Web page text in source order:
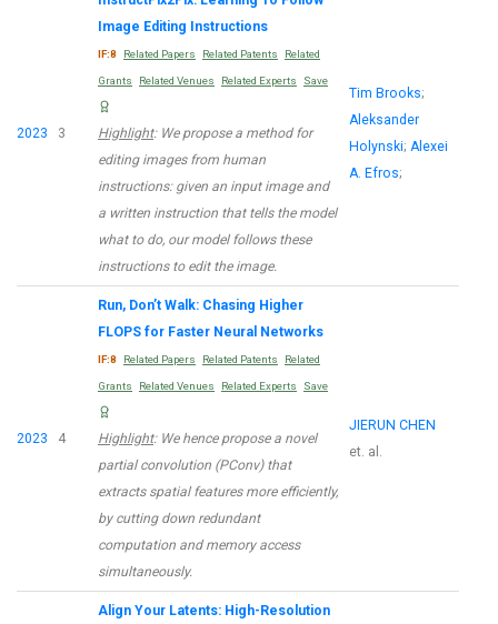
2023 3
Image Editing Instructions
IF:8 Related Papers Related Patents Related
Grants Related Venues Related Experts Save
Highlight: We propose a method for
editing images from human
instructions: given an input image and
a written instruction that tells the model
what to do, our model follows these
instructions to edit the image.
Tim Brooks;
Aleksander
Holynski; Alexei
A. Efros;
2023 4
Run, Don’t Walk: Chasing Higher
FLOPS for Faster Neural Networks
IF:8 Related Papers Related Patents Related
Grants Related Venues Related Experts Save
Highlight: We hence propose a novel
partial convolution (PConv) that
extracts spatial features more efficiently,
by cutting down redundant
computation and memory access
simultaneously.
JIERUN CHEN
et. al.
Align Your Latents: High-Resolution